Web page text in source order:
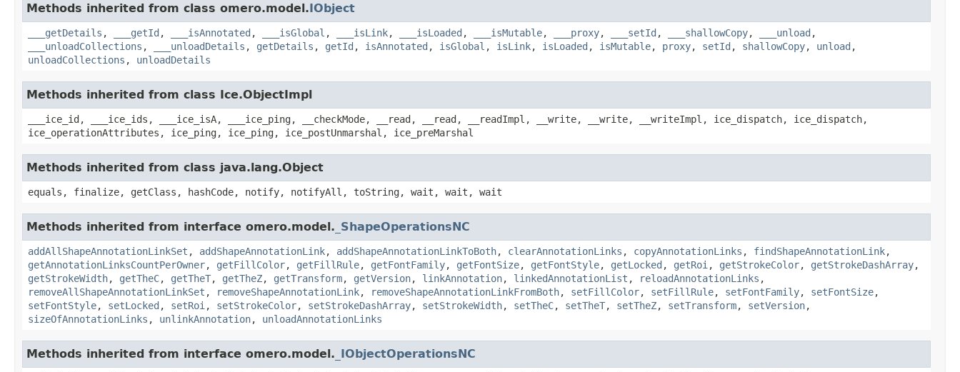
Methods inherited from class omero.model.IObject
___getDetails , ___getId , ___isAnnotated , ___isGlobal , ___isLink, ___isLoaded , ___isMutable, ___proxy, ___setId , ___shallowCopy, ___unload ,
___unloadCollections , ___unloadDetails , getDetails , getId , isAnnotated , isGlobal , isLink, isLoaded , isMutable, proxy, setId , shallowCopy, unload ,
unloadCollections , unloadDetails
Methods inherited from class Ice.ObjectImpl
___ice_id, ___ice_ids, ___ice_isA, ___ice_ping, __checkMode, __read, __read, __readImpl, __write, __write, __writeImpl, ice_dispatch, ice_dispatch,
ice_operationAttributes, ice_ping, ice_ping, ice_postUnmarshal, ice_preMarshal
Methods inherited from class java.lang.Object
equals, finalize, getClass, hashCode, notify, notifyAll, toString, wait, wait, wait
Methods inherited from interface omero.model. _ShapeOperationsNC
addAllShapeAnnotationLinkSet , addShapeAnnotationLink, addShapeAnnotationLinkToBoth, clearAnnotationLinks , copyAnnotationLinks , findShapeAnnotationLink,
getAnnotationLinksCountPerOwner, getFillColor, getFillRule, getFontFamily, getFontSize, getFontStyle, getLocked , getRoi , getStrokeColor, getStrokeDashArray,
getStrokeWidth, getTheC, getTheT, getTheZ, getTransform, getVersion, linkAnnotation, linkedAnnotationList , reloadAnnotationLinks ,
removeAllShapeAnnotationLinkSet , removeShapeAnnotationLink, removeShapeAnnotationLinkFromBoth, setFillColor, setFillRule, setFontFamily, setFontSize,
setFontStyle, setLocked , setRoi , setStrokeColor, setStrokeDashArray, setStrokeWidth, setTheC, setTheT, setTheZ, setTransform, setVersion,
sizeOfAnnotationLinks , unlinkAnnotation, unloadAnnotationLinks
Methods inherited from interface omero.model. _IObjectOperationsNC